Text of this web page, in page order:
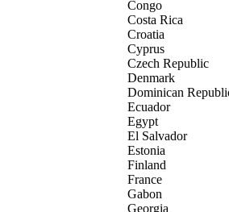
Congo
Costa Rica
Croatia
Cyprus
Czech Republic
Denmark
Dominican
Ecuador
Egypt
El Salvador
Estonia
Finland
France
Gabon
Georgia